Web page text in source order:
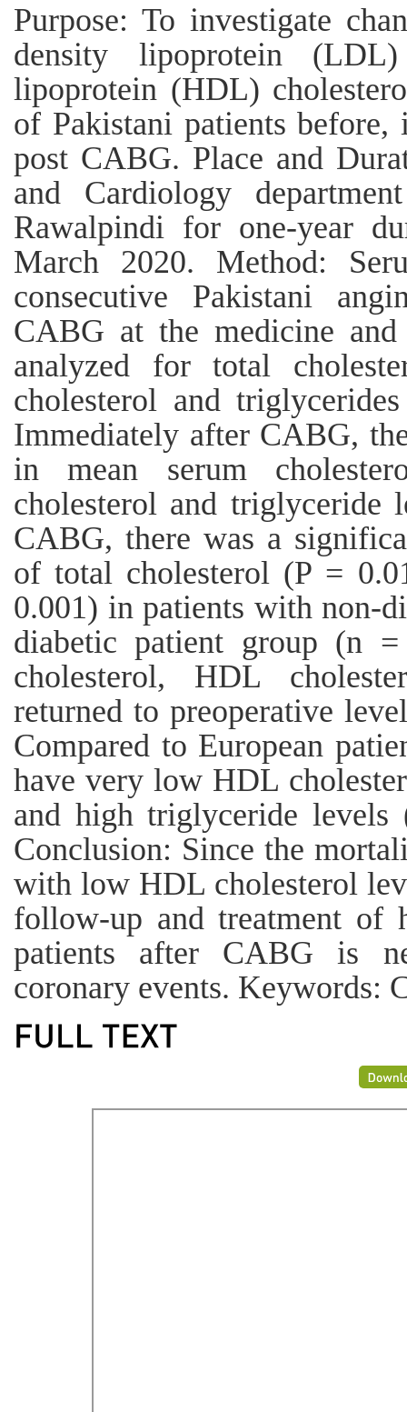
Purpose: To investigate
density lipoprotein
lipoprotein (HDL)
of Pakistani patients
post CABG. Place and
and Cardiology
Rawalpindi for one-year
March 2020. Method:
consecutive Pakistani
CABG at the medicine
analyzed for total
cholesterol and
Immediately after CABG,
in mean serum
cholesterol and triglyceride
CABG, there was a
of total cholesterol (P =
0.001) in patients with non-
diabetic patient group (n
cholesterol, HDL
returned to preoperative
Compared to European
have very low HDL
and high triglyceride
Conclusion: Since the
with low HDL cholesterol
follow-up and treatment of
patients after CABG is
coronary events. Keywords: